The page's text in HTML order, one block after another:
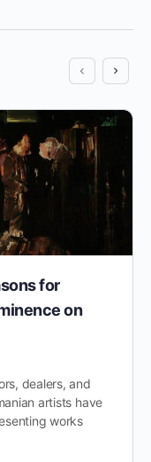
for
on
dealers, and
artists have
works